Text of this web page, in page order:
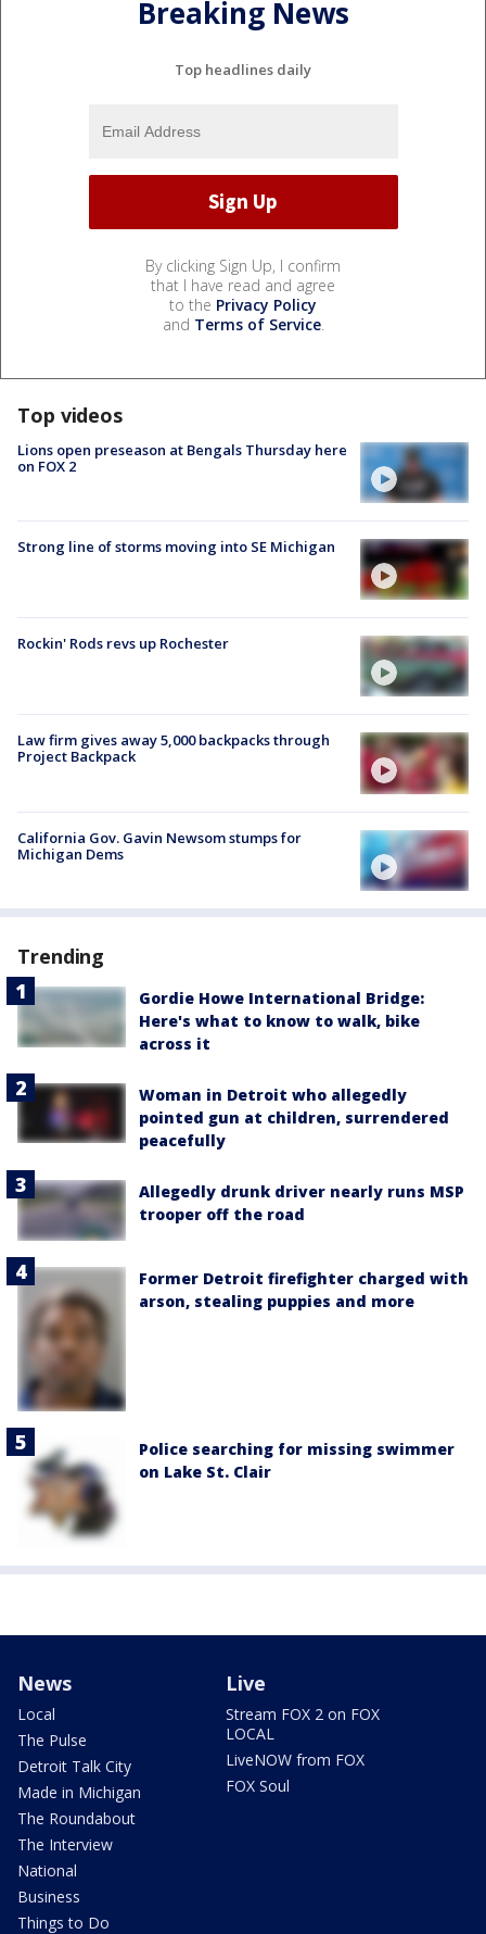
Breaking News
Top headlines daily
By clicking Sign Up, I confirm
that I have read and agree
to the Privacy Policy
and Terms of Service.
Top videos
Lions open preseason at Bengals Thursday here
on FOX 2
Strong line of storms moving into SE Michigan
Rockin' Rods revs up Rochester
Law firm gives away 5,000 backpacks through
Project Backpack
California Gov. Gavin Newsom stumps for
Michigan Dems
Trending
Gordie Howe International Bridge:
Here's what to know to walk, bike
across it
Woman in Detroit who allegedly
pointed gun at children, surrendered
peacefully
Allegedly drunk driver nearly runs MSP
trooper off the road
Former Detroit firefighter charged with
arson, stealing puppies and more
Police searching for missing swimmer
on Lake St. Clair
News
Local
The Pulse
Detroit Talk City
Made in Michigan
The Roundabout
The Interview
National
Business
Things to Do
Live
Stream FOX 2 on FOX
LOCAL
LiveNOW from FOX
FOX Soul